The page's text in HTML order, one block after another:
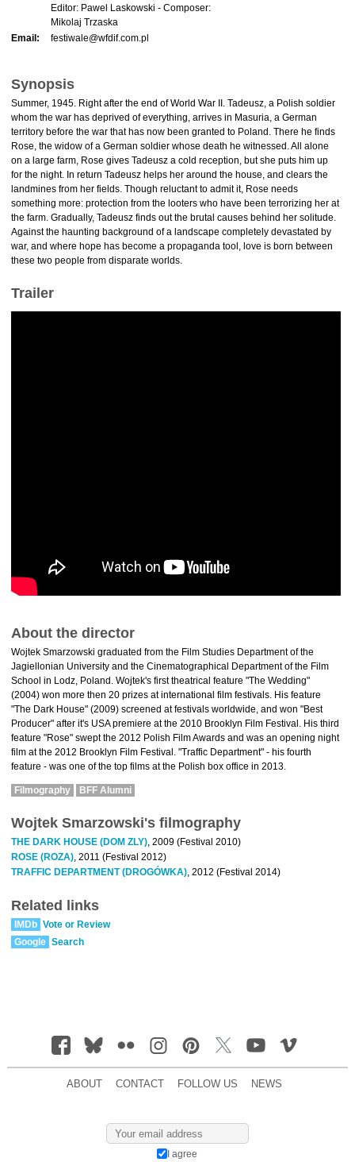
Editor: Pawel Laskowski - Composer:
Mikolaj Trzaska
Email:
festiwale@wfdif.com.pl
Synopsis
Summer, 1945. Right after the end of World War II. Tadeusz, a Polish soldier
whom the war has deprived of everything, arrives in Masuria, a German
territory before the war that has now been granted to Poland. There he finds
Rose, the widow of a German soldier whose death he witnessed. All alone
on a large farm, Rose gives Tadeusz a cold reception, but she puts him up
for the night. In return Tadeusz helps her around the house, and clears the
landmines from her fields. Though reluctant to admit it, Rose needs
something more: protection from the looters who have been terrorizing her at
the farm. Gradually, Tadeusz finds out the brutal causes behind her solitude.
Against the haunting background of a landscape completely devastated by
war, and where hope has become a propaganda tool, love is born between
these two people from disparate worlds.
Trailer
About the director
Wojtek Smarzowski graduated from the Film Studies Department of the
Jagiellonian University and the Cinematographical Department of the Film
School in Lodz, Poland. Wojtek's first theatrical feature "The Wedding"
(2004) won more then 20 prizes at international film festivals. His feature
"The Dark House" (2009) screened at festivals worldwide, and won "Best
Producer" after it's USA premiere at the 2010 Brooklyn Film Festival. His third
feature "Rose" swept the 2012 Polish Film Awards and was an opening night
film at the 2012 Brooklyn Film Festival. "Traffic Department" - his fourth
feature - was one of the top films at the Polish box office in 2013.
Filmography BFF Alumni
Wojtek Smarzowski's filmography
THE DARK HOUSE (DOM ZLY), 2009 (Festival 2010)
ROSE (ROZA), 2011 (Festival 2012)
TRAFFIC DEPARTMENT (DROGÓWKA), 2012 (Festival 2014)
Related links
IMDb Vote or Review
Google Search
ABOUT CONTACT FOLLOW US NEWS
I agree